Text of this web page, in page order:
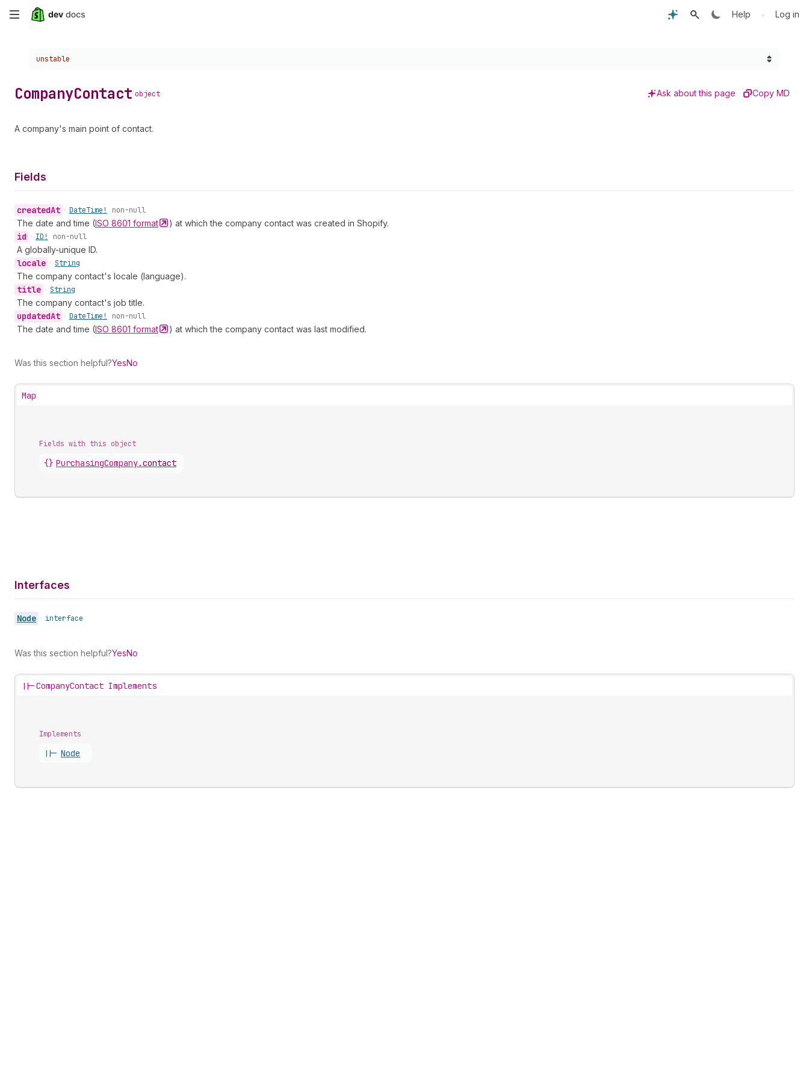
Skip
content
Help • Log in
Choose a version:
unstable
CompanyContact object Ask about this page Copy MD
A company's main point of contact.
Fields
createdAt • DateTime! non-null
The date and time (ISO 8601 format ) at which the company contact was created in Shopify.
id • ID! non-null
A globally-unique ID.
locale • String
The company contact's locale (language).
title • String
The company contact's job title.
updatedAt • DateTime! non-null
The date and time (ISO 8601 format ) at which the company contact was last modified.
Was this section helpful?YesNo
Map
Fields with this object
{} PurchasingCompany.contact
Interfaces
Node • interface
Was this section helpful?YesNo
||-CompanyContact Implements
Implements
||- Node